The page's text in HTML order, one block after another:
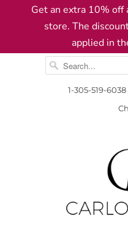
Get an extra 10%
store. The
applied in
1-305-519-6038